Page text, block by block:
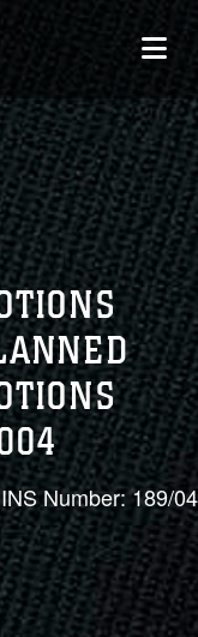
Number: 189/04